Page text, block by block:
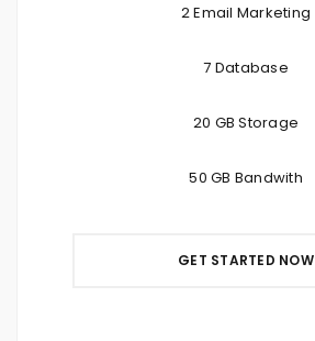
2 Email Marketing
7 Database
20 GB Storage
50 GB Bandwith
GET STARTED NOW